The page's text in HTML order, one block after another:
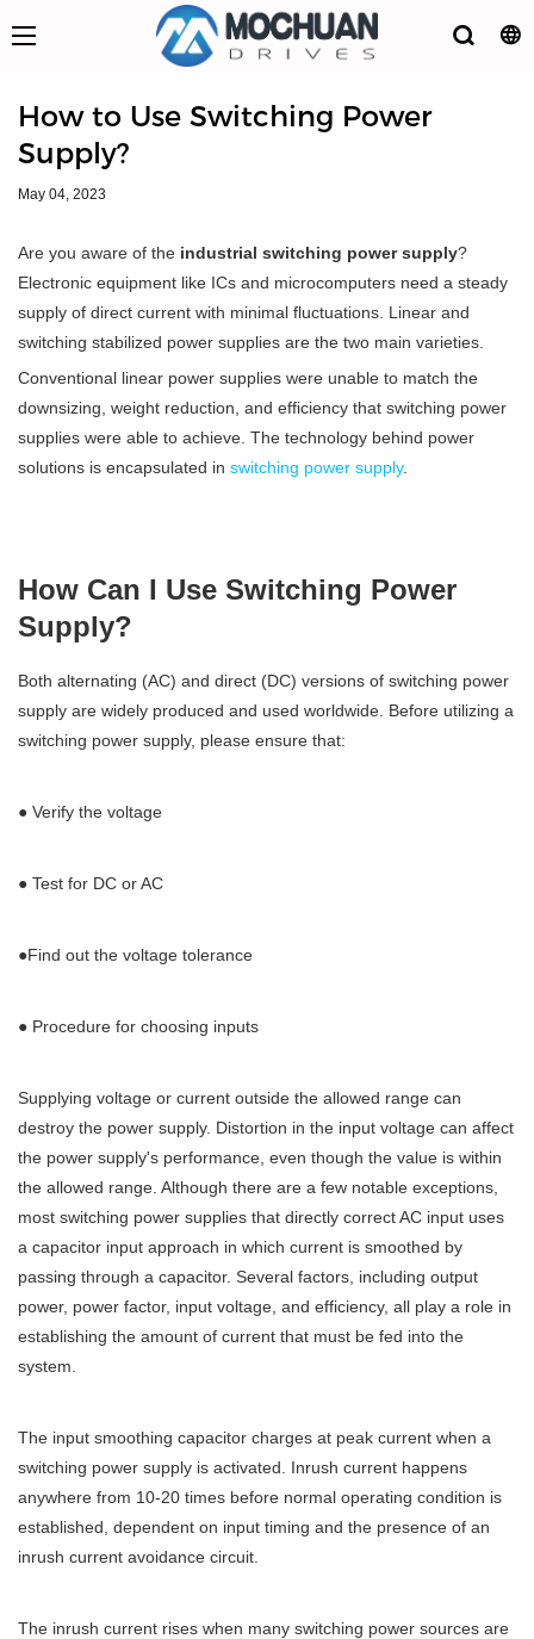
How to Use Switching Power
Supply?
May 04, 2023
Are you aware of the industrial switching power supply?
Electronic equipment like ICs and microcomputers need a steady
supply of direct current with minimal fluctuations. Linear and
switching stabilized power supplies are the two main varieties.
Conventional linear power supplies were unable to match the
downsizing, weight reduction, and efficiency that switching power
supplies were able to achieve. The technology behind power
solutions is encapsulated in switching power supply.
How Can I Use Switching Power
Supply?
Both alternating (AC) and direct (DC) versions of switching power
supply are widely produced and used worldwide. Before utilizing a
switching power supply, please ensure that:
● Verify the voltage
● Test for DC or AC
●Find out the voltage tolerance
● Procedure for choosing inputs
Supplying voltage or current outside the allowed range can
destroy the power supply. Distortion in the input voltage can affect
the power supply's performance, even though the value is within
the allowed range. Although there are a few notable exceptions,
most switching power supplies that directly correct AC input uses
a capacitor input approach in which current is smoothed by
passing through a capacitor. Several factors, including output
power, power factor, input voltage, and efficiency, all play a role in
establishing the amount of current that must be fed into the
system.
The input smoothing capacitor charges at peak current when a
switching power supply is activated. Inrush current happens
anywhere from 10-20 times before normal operating condition is
established, dependent on input timing and the presence of an
inrush current avoidance circuit.
The inrush current rises when many switching power sources are